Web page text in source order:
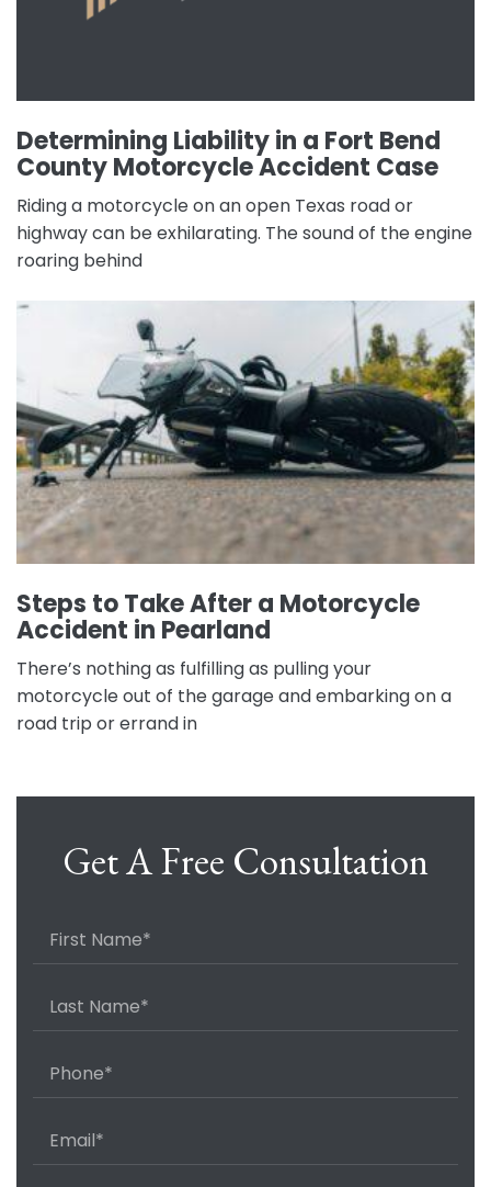
Determining Liability in a Fort Bend
County Motorcycle Accident Case
Riding a motorcycle on an open Texas road or
highway can be exhilarating. The sound of the engine
roaring behind
Steps to Take After a Motorcycle
Accident in Pearland
There’s nothing as fulfilling as pulling your
motorcycle out of the garage and embarking on a
road trip or errand in
Get A Free Consultation